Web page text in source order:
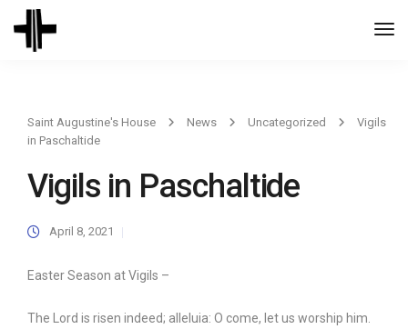
Saint Augustine's House News Uncategorized
Vigils
in Paschaltide
Vigils in Paschaltide
April 8, 2021
Easter Season at Vigils –
The Lord is risen indeed; alleluia: O come, let us worship him.